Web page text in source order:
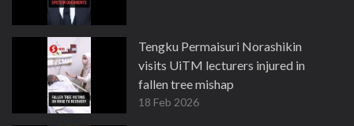
Tengku Permaisuri Norashikin
visits UiTM lecturers injured in
fallen tree mishap
18 Feb 2026